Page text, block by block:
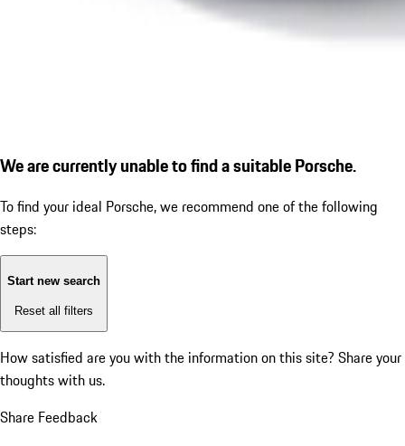
We are currently unable to find a suitable Porsche.
To find your ideal Porsche, we recommend one of the following
steps:
Start new search
Reset all filters
How satisfied are you with the information on this site? Share your
thoughts with us.
Share Feedback